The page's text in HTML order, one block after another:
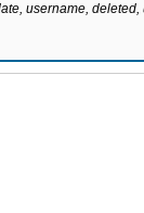
username,